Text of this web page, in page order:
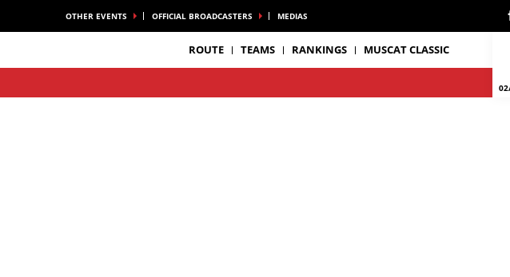
OTHER EVENTS OFFICIAL BROADCASTERS MEDIAS
ROUTE TEAMS RANKINGS MUSCAT CLASSIC